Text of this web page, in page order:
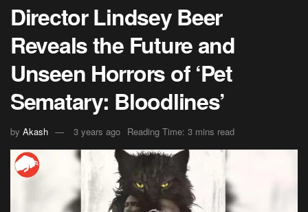
Director Lindsey Beer
Reveals the Future and
Unseen Horrors of ‘Pet
Sematary: Bloodlines’
by Akash 3 years ago Reading Time: 3 mins read